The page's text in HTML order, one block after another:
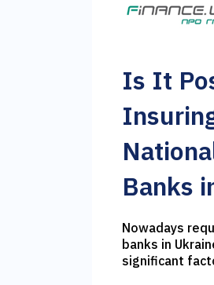
Is It
Banks
Nowadays
banks in
significant